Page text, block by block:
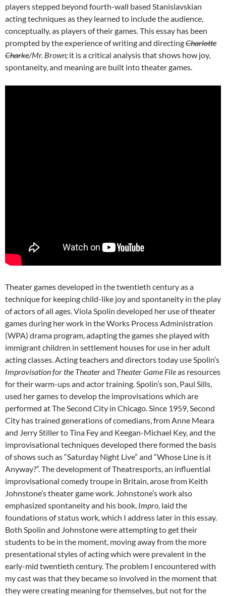
players stepped beyond fourth-wall based Stanislavskian
acting techniques as they learned to include the audience,
conceptually, as players of their games. This essay has been
prompted by the experience of writing and directingCharlotte
Charke/Mr. Brown; it is a critical analysis that shows how joy,
spontaneity, and meaning are built into theater games.
Theater games developed in the twentieth century as a
technique for keeping child-like joy and spontaneity in the play
of actors of all ages. Viola Spolin developed her use of theater
games during her work in the Works Process Administration
(WPA) drama program, adapting the games she played with
immigrant children in settlement houses for use in her adult
acting classes. Acting teachers and directors today use Spolin’s
Improvisation for the Theaterand Theater Game Fileas resources
for their warm-ups and actor training. Spolin’s son, Paul Sills,
used her games to develop the improvisations which are
performed at The Second City in Chicago. Since 1959, Second
City has trained generations of comedians, from Anne Meara
and Jerry Stiller to Tina Fey and Keegan-Michael Key, and the
improvisational techniques developed there formed the basis
of shows such as “Saturday Night Live” and “Whose Line is it
Anyway?”. The development of Theatresports, an influential
improvisational comedy troupe in Britain, arose from Keith
Johnstone’s theater game work. Johnstone’s work also
emphasized spontaneity and his book, Impro, laid the
foundations of status work, which I address later in this essay.
Both Spolin and Johnstone were attempting to get their
students to be in the moment, moving away from the more
presentational styles of acting which were prevalent in the
early-mid twentieth century. The problem I encountered with
my cast was that they became so involved in the moment that
they were creating meaning for themselves, but not for the